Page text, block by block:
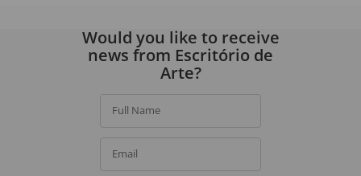
Would you like to receive
news from Escritório de
Arte?
Full Name
Email